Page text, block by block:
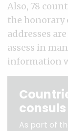
Also, 78
the honorary
addresses
assess in
information